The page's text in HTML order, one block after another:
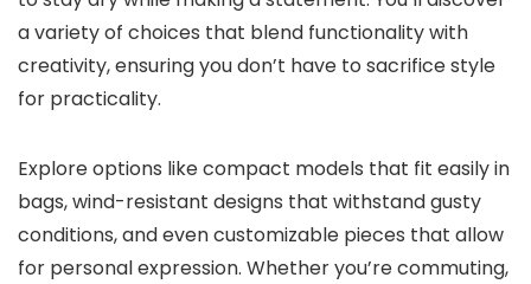
a variety of choices that blend functionality with
creativity, ensuring you don’t have to sacrifice style
for practicality.
Explore options like compact models that fit easily in
bags, wind-resistant designs that withstand gusty
conditions, and even customizable pieces that allow
for personal expression. Whether you’re commuting,